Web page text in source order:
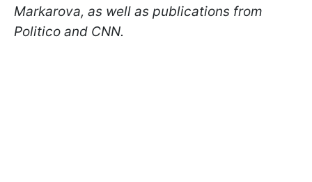
Markarova, as well as publications from
Politico and CNN.